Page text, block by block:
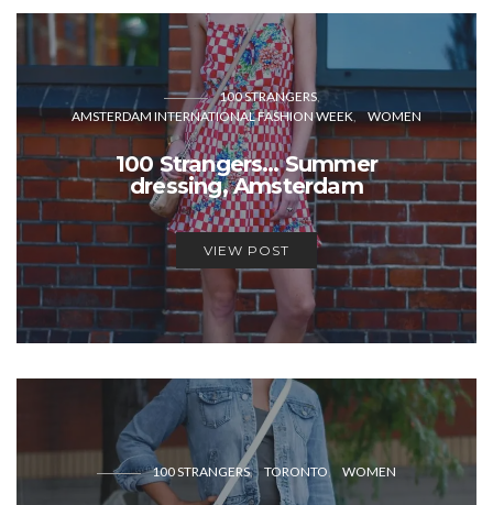
100 STRANGERS
AMSTERDAM INTERNATIONAL FASHION WEEK
WOMEN
100 Strangers… Summer
dressing, Amsterdam
VIEW POST
100 STRANGERS TORONTO WOMEN